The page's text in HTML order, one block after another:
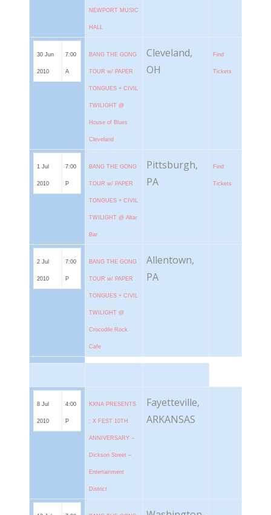
NEWPORT MUSIC
HALL
30 Jun
2010
7:00
A
BANG THE GONG
TOUR w/ PAPER
TONGUES + CIVIL
TWILIGHT @
House of Blues
Cleveland
Cleveland,
OH
Find
Tickets
1 Jul
2010
7:00
P
BANG THE GONG
TOUR w/ PAPER
TONGUES + CIVIL
TWILIGHT @ Altar
Bar
Pittsburgh,
PA
Find
Tickets
2 Jul
2010
7:00
P
BANG THE GONG
TOUR w/ PAPER
TONGUES + CIVIL
TWILIGHT @
Crocodile Rock
Cafe
Allentown,
PA
8 Jul
2010
4:00
P
KXNA PRESENTS
: X FEST 10TH
ANNIVERSARY –
Dickson Street –
Entertainment
District
Fayetteville,
ARKANSAS